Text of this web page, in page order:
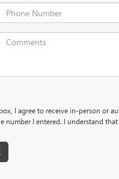
I agree to receive in-person or
number I entered. I understand